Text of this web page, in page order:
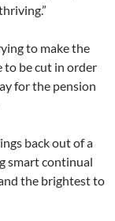
to make the
to be cut in order
for the pension
back out of a
smart continual
the brightest to